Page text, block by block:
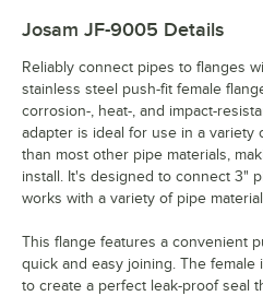
Josam JF-9005 Details
Reliably connect pipes to flanges
stainless steel push-fit female
corrosion-, heat-, and impact-
adapter is ideal for use in a variety
than most other pipe materials,
install. It's designed to connect 3"
works with a variety of pipe
This flange features a convenient
quick and easy joining. The female
to create a perfect leak-proof seal